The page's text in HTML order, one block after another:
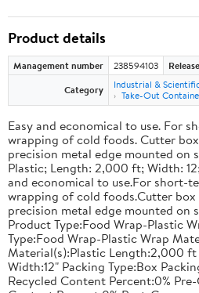
Product details
Management number 238594103
Category
Industrial &
Take-Out
Easy and economical to use. For
wrapping of cold foods. Cutter
precision metal edge mounted on
Plastic; Length: 2,000 ft; Width:
and economical to use.For short-
wrapping of cold foods.Cutter
precision metal edge mounted on
Product Type:Food Wrap-Plastic
Type:Food Wrap-Plastic Wrap
Material(s):Plastic Length:2,000
Width:12" Packing Type:Box
Recycled Content Percent:0%